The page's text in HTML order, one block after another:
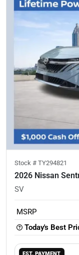
Stock # TY294821
2026 Nissan
SV
MSRP
Today's Best